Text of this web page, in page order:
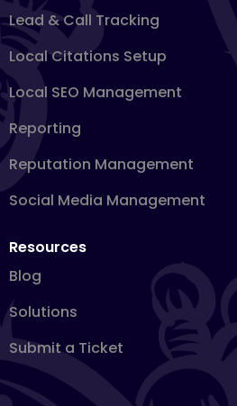
Lead & Call Tracking
Local Citations Setup
Local SEO Management
Reporting
Reputation Management
Social Media Management
Resources
Blog
Solutions
Submit a Ticket